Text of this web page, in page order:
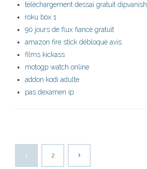
téléchargement dessai gratuit dipvanish
roku box 1
90 jours de flux fiancé gratuit
amazon fire stick débloqué avis
films kickass
motogp watch online
addon kodi adulte
pas dexamen ip
1 2